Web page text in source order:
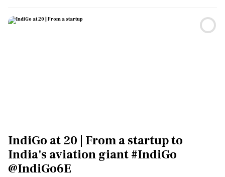
IndiGo at 20 | From a startup to
India's aviation giant #IndiGo
@IndiGo6E